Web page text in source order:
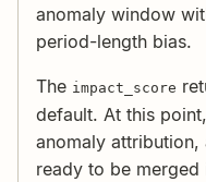
anomaly window
period-length bias.
The impact_score
default. At this
anomaly
ready to be merged